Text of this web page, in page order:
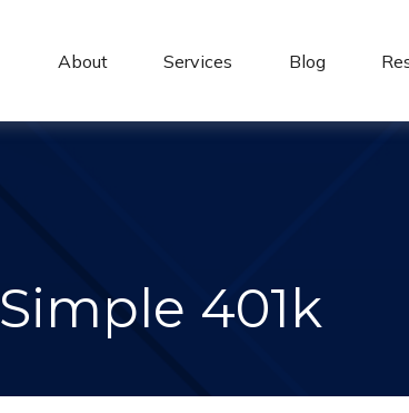
About Services Blog
Simple 401k